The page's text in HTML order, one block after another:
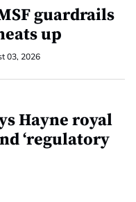
guardrails
up
03, 2026
Hayne royal
‘regulatory